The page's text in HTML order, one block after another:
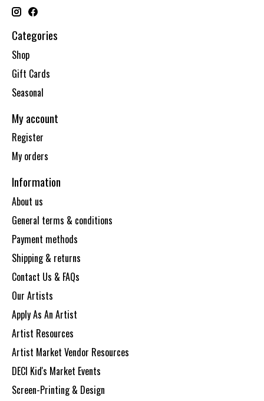
Categories
Shop
Gift Cards
Seasonal
My account
Register
My orders
Information
About us
General terms & conditions
Payment methods
Shipping & returns
Contact Us & FAQs
Our Artists
Apply As An Artist
Artist Resources
Artist Market Vendor Resources
DECI Kid's Market Events
Screen-Printing & Design